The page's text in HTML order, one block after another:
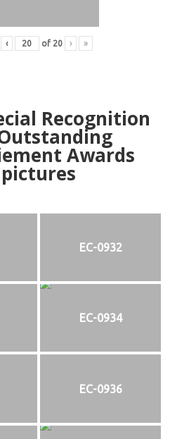
‹ of 20 › »
Recognition
Awards
pictures
EC-0932
EC-0934
EC-0936